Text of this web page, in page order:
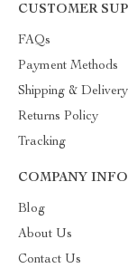
CUSTOMER
FAQs
Payment Methods
Shipping & Delivery
Returns Policy
Tracking
COMPANY INFO
Blog
About Us
Contact Us